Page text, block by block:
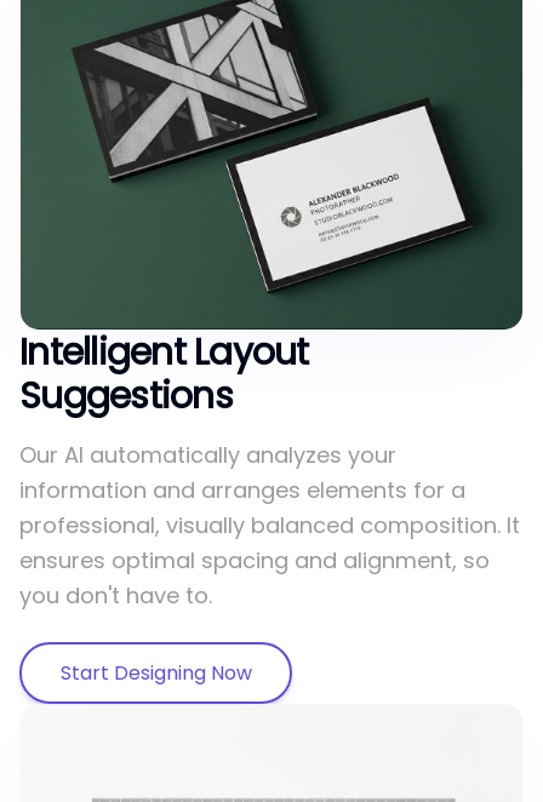
Intelligent Layout
Suggestions
Our AI automatically analyzes your
information and arranges elements for a
professional, visually balanced composition. It
ensures optimal spacing and alignment, so
you don't have to.
Start Designing Now